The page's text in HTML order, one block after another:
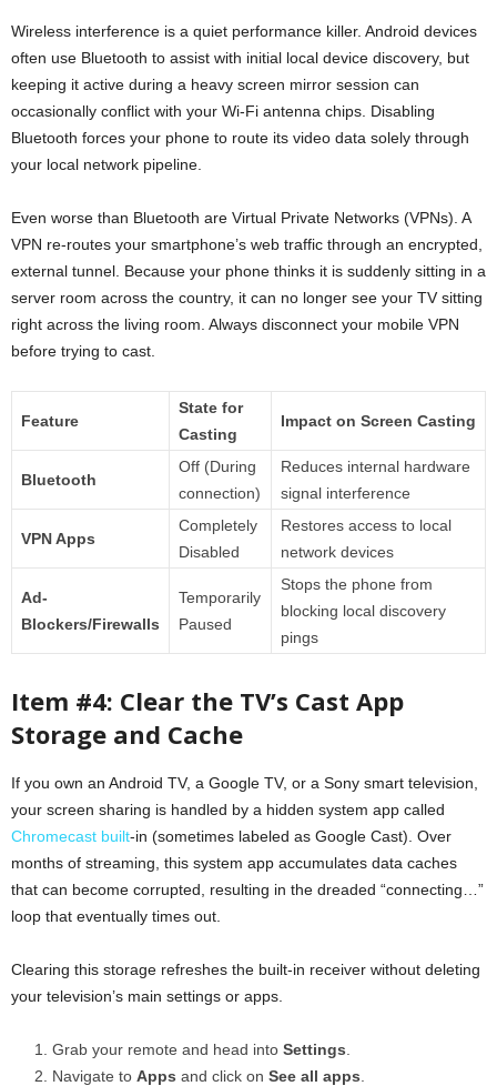
Wireless interference is a quiet performance killer. Android devices
often use Bluetooth to assist with initial local device discovery, but
keeping it active during a heavy screen mirror session can
occasionally conflict with your Wi-Fi antenna chips. Disabling
Bluetooth forces your phone to route its video data solely through
your local network pipeline.
Even worse than Bluetooth are Virtual Private Networks (VPNs). A
VPN re-routes your smartphone’s web traffic through an encrypted,
external tunnel. Because your phone thinks it is suddenly sitting in a
server room across the country, it can no longer see your TV sitting
right across the living room. Always disconnect your mobile VPN
before trying to cast.
Feature
State for
Casting
Impact on Screen Casting
Bluetooth
Off (During
connection)
Reduces internal hardware
signal interference
VPN Apps
Completely
Disabled
Restores access to local
network devices
Ad-
Blockers/Firewalls
Temporarily
Paused
Stops the phone from
blocking local discovery
pings
Item #4: Clear the TV’s Cast App
Storage and Cache
If you own an Android TV, a Google TV, or a Sony smart television,
your screen sharing is handled by a hidden system app called
Chromecast built-in (sometimes labeled as Google Cast). Over
months of streaming, this system app accumulates data caches
that can become corrupted, resulting in the dreaded “connecting…”
loop that eventually times out.
Clearing this storage refreshes the built-in receiver without deleting
your television’s main settings or apps.
Grab your remote and head into Settings
Navigate to Apps and click on See all apps